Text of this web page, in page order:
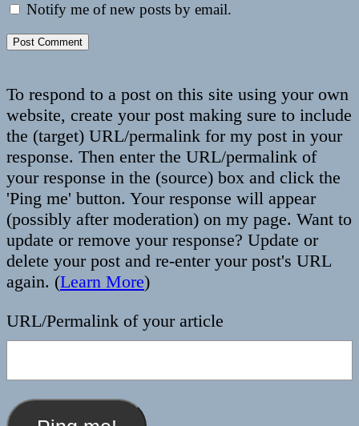
Notify me of new posts by email.
To respond to a post on this site using your own
website, create your post making sure to include
the (target) URL/permalink for my post in your
response. Then enter the URL/permalink of
your response in the (source) box and click the
'Ping me' button. Your response will appear
(possibly after moderation) on my page. Want to
update or remove your response? Update or
delete your post and re-enter your post's URL
again. (Learn More)
URL/Permalink of your article